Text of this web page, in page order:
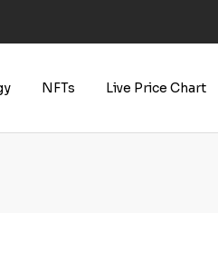
NFTs Live Price Chart